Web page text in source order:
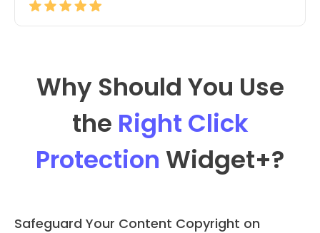
Why Should You Use
the Right Click
Protection Widget+?
Safeguard Your Content Copyright on